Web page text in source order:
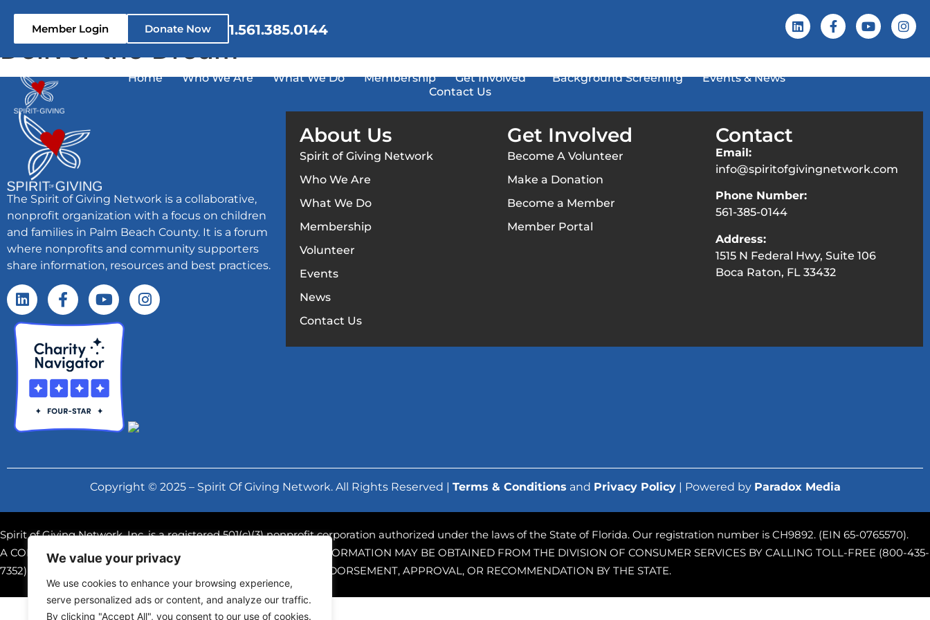
We value your privacy
We use cookies to enhance your browsing experience,
serve personalized ads or content, and analyze our traffic.
By clicking "Accept All", you consent to our use of cookies.
Member Login Donate Now 1.561.385.0144
Home Who We Are What We Do Membership Get Involved Background Screening
Events & News
Contact Us
Deliver the Dream
The Spirit of Giving Network is a collaborative,
nonprofit organization with a focus on children
and families in Palm Beach County. It is a forum
where nonprofits and community supporters
share information, resources and best practices.
About Us
Spirit of Giving Network
Who We Are
What We Do
Membership
Volunteer
Events
News
Contact Us
Get Involved
Become A Volunteer
Make a Donation
Become a Member
Member Portal
Contact
Email:
info@spiritofgivingnetwork.com
Phone Number:
561-385-0144
Address:
1515 N Federal Hwy, Suite 106
Boca Raton, FL 33432
Copyright © 2025 – Spirit Of Giving Network. All Rights Reserved | Terms & Conditions and Privacy Policy| Powered by Paradox Media
Spirit of Giving Network, Inc. is a registered 501(c)(3) nonprofit corporation authorized under the laws of the State of Florida. Our registration number is CH9892. (EIN 65-0765570).
A COPY OF THE OFFICIAL REGISTRATION AND FINANCIAL INFORMATION MAY BE OBTAINED FROM THE DIVISION OF CONSUMER SERVICES BY CALLING TOLL-FREE (800-435-
7352) WITHIN THE STATE. REGISTRATION DOES NOT IMPLY ENDORSEMENT, APPROVAL, OR RECOMMENDATION BY THE STATE.